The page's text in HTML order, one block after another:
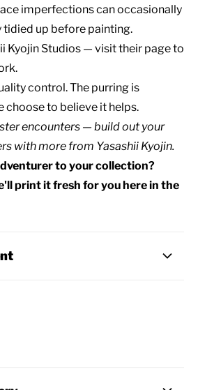
imperfections can occasionally
tidied up before painting.
Kyojin Studios — visit their page to
control. The purring is
choose to believe it helps.
encounters — build out your
withmore from Yasashii Kyojin.
to your collection?
print it fresh for you here in the